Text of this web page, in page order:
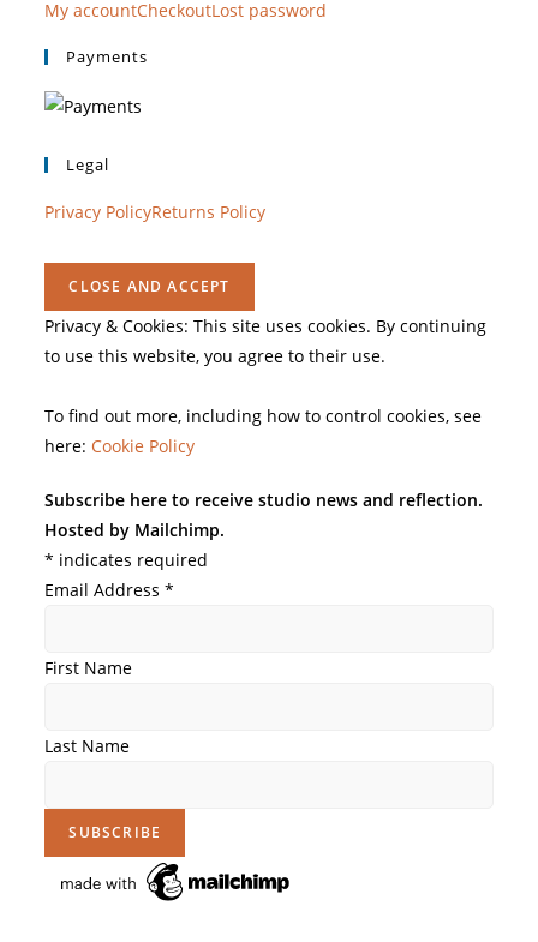
My accountCheckoutLost password
Payments
Legal
Privacy PolicyReturns Policy
Privacy & Cookies: This site uses cookies. By continuing
to use this website, you agree to their use.
To find out more, including how to control cookies, see
here: Cookie Policy
Subscribe here to receive studio news and reflection.
Hosted by Mailchimp.
* indicates required
Email Address*
First Name
Last Name